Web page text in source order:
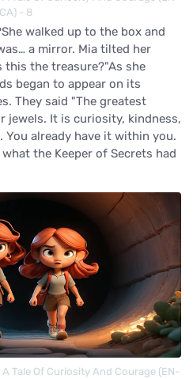
CA) - 8
walked up to the box and
a mirror. Mia tilted her
this the treasure?"As she
began to appear on its
They said "The greatest
jewels. It is curiosity, kindness,
You already have it within you.
the Keeper of Secrets had
Tale Of Curiosity And Courage (EN-